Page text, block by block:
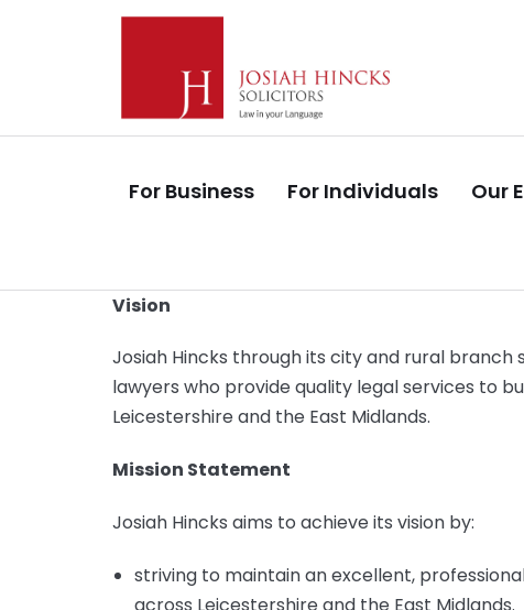
Skip
For Business For Individuals Our
Vision
Josiah Hincks through its city and rural
lawyers who provide quality legal services to
Leicestershire and the East Midlands.
Mission Statement
Josiah Hincks aims to achieve its vision by:
striving to maintain an excellent,
across Leicestershire and the East Midlands.